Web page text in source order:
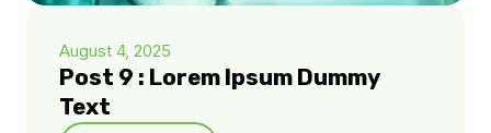
August 4, 2025
Post 9 : Lorem Ipsum Dummy
Text